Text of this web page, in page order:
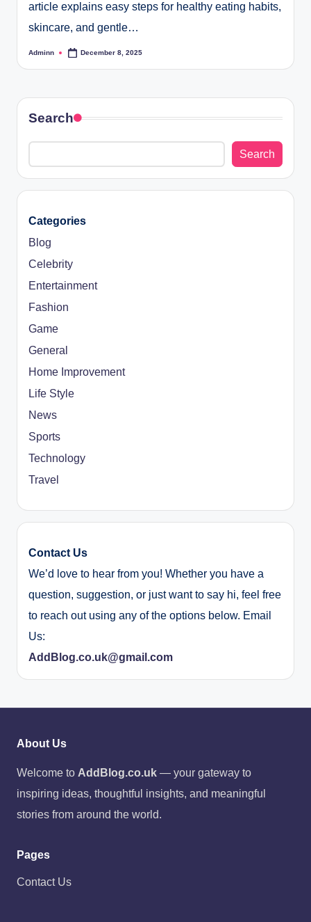
article explains easy steps for healthy eating habits,
skincare, and gentle…
Posted
Adminn December 8, 2025
Search
Search
Categories
Blog
Celebrity
Entertainment
Fashion
Game
General
Home Improvement
Life Style
News
Sports
Technology
Travel
Contact Us
We’d love to hear from you! Whether you have a
question, suggestion, or just want to say hi, feel free
to reach out using any of the options below. Email
Us:
AddBlog.co.uk@gmail.com
About Us
Welcome to AddBlog.co.uk — your gateway to
inspiring ideas, thoughtful insights, and meaningful
stories from around the world.
Pages
Contact Us